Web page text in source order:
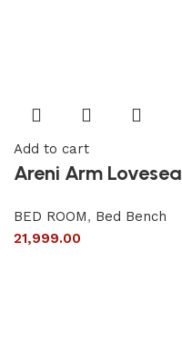
Add to cart
Areni Arm
BED ROOM, Bed Bench
21,999.00